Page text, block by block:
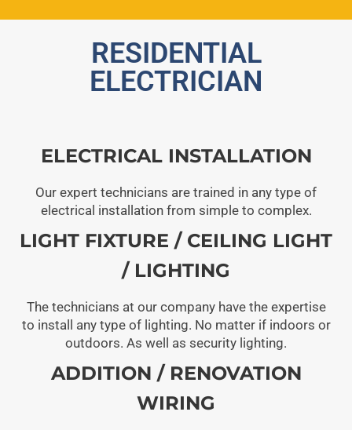
RESIDENTIAL
ELECTRICIAN
ELECTRICAL INSTALLATION
Our expert technicians are trained in any type of
electrical installation from simple to complex.
LIGHT FIXTURE / CEILING LIGHT
/ LIGHTING
The technicians at our company have the expertise
to install any type of lighting. No matter if indoors or
outdoors. As well as security lighting.
ADDITION / RENOVATION
WIRING